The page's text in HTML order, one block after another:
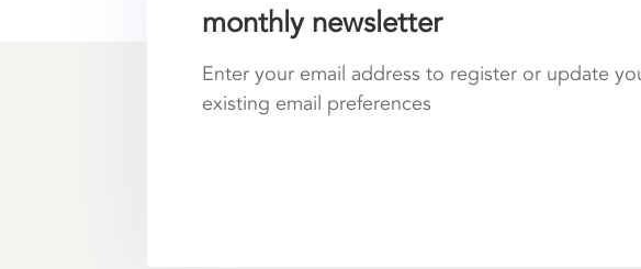
monthly newsletter
Enter your email address to register or update
existing email preferences